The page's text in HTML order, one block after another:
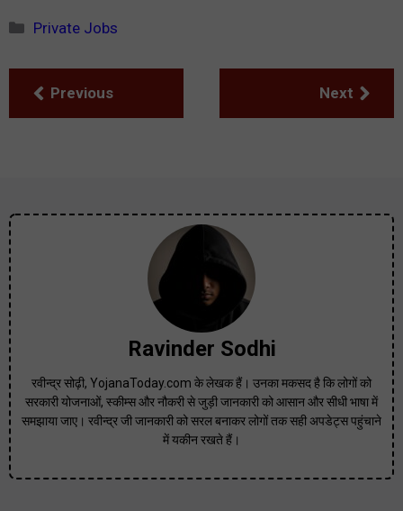
Categories
Private Jobs
Previous Next
Ravinder Sodhi
रवीन्द्र सोढ़ी, YojanaToday.com के लेखक हैं। उनका मकसद है कि लोगों को
सरकारी योजनाओं, स्कीम्स और नौकरी से जुड़ी जानकारी को आसान और सीधी भाषा में
समझाया जाए। रवीन्द्र जी जानकारी को सरल बनाकर लोगों तक सही अपडेट्स पहुंचाने
में यकीन रखते हैं।